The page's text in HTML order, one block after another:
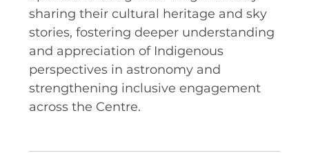
PUBLIC OUTREACH
SCHOOLS PROGRAMS
RESOURCES AND APPS
VIRTUAL UNIVERSE
sharing their cultural heritage and sky
stories, fostering deeper understanding
and appreciation of Indigenous
perspectives in astronomy and
strengthening inclusive engagement
across the Centre.